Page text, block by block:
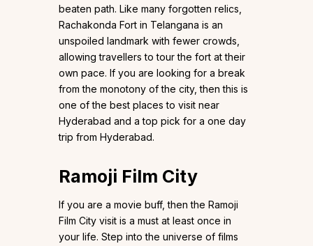
beaten path. Like many forgotten relics,
Rachakonda Fort in Telangana is an
unspoiled landmark with fewer crowds,
allowing travellers to tour the fort at their
own pace. If you are looking for a break
from the monotony of the city, then this is
one of the best places to visit near
Hyderabad and a top pick for a one day
trip from Hyderabad.
Ramoji Film City
If you are a movie buff, then the Ramoji
Film City visit is a must at least once in
your life. Step into the universe of films